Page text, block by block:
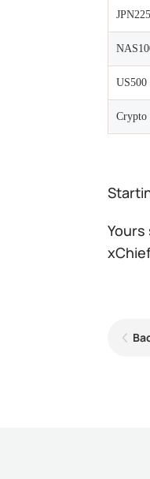
JPN225
US500
Crypto
Yours